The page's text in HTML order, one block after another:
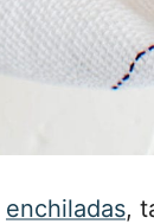
enchiladas,